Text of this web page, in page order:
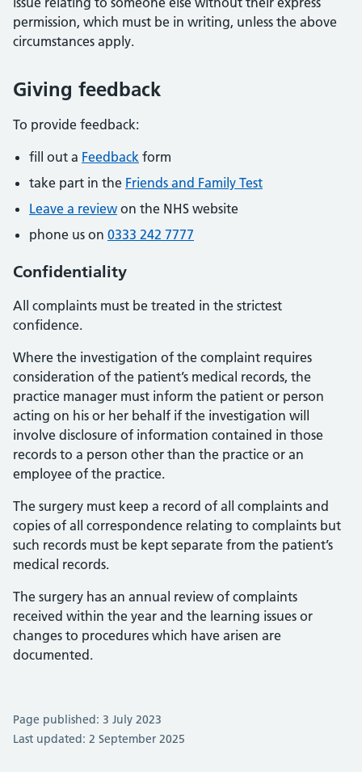
permission, which must be in writing, unless the above
circumstances apply.
Giving feedback
To provide feedback:
fill out a Feedback form
take part in the Friends and Family Test
Leave a review on the NHS website
phone us on 0333 242 7777
Confidentiality
All complaints must be treated in the strictest
confidence.
Where the investigation of the complaint requires
consideration of the patient’s medical records, the
practice manager must inform the patient or person
acting on his or her behalf if the investigation will
involve disclosure of information contained in those
records to a person other than the practice or an
employee of the practice.
The surgery must keep a record of all complaints and
copies of all correspondence relating to complaints but
such records must be kept separate from the patient’s
medical records.
The surgery has an annual review of complaints
received within the year and the learning issues or
changes to procedures which have arisen are
documented.
Page published: 3 July 2023
Last updated: 2 September 2025